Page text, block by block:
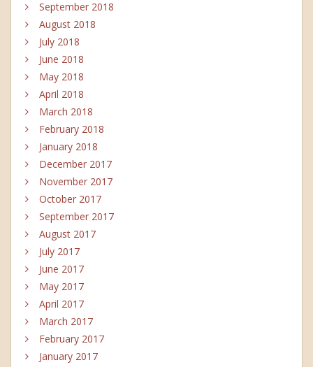
September 2018
August 2018
July 2018
June 2018
May 2018
April 2018
March 2018
February 2018
January 2018
December 2017
November 2017
October 2017
September 2017
August 2017
July 2017
June 2017
May 2017
April 2017
March 2017
February 2017
January 2017